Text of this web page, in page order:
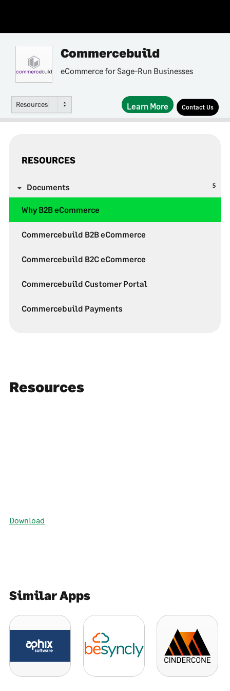
Commercebuild
eCommerce for Sage-Run Businesses
Resources Learn More Contact Us
RESOURCES
5
Documents
Why B2B eCommerce
Commercebuild B2B eCommerce
Commercebuild B2C eCommerce
Commercebuild Customer Portal
Commercebuild Payments
Resources
Download
Similar Apps